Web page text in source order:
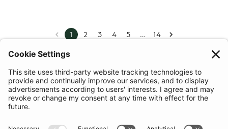
1 2 3 4 5 … 14